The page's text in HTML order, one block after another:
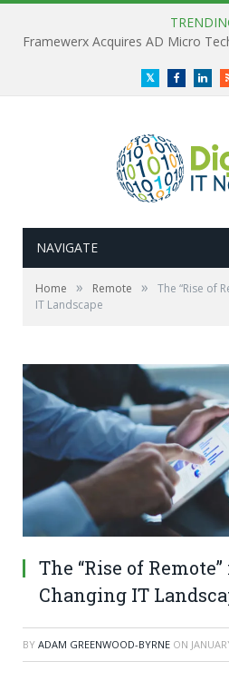
TwitterFacebook
NAVIGATE
Home » Remote »
The “Rise of
IT Landscape
The “Rise of
Changing IT
BY ADAM GREENWOOD-BYRNE ON